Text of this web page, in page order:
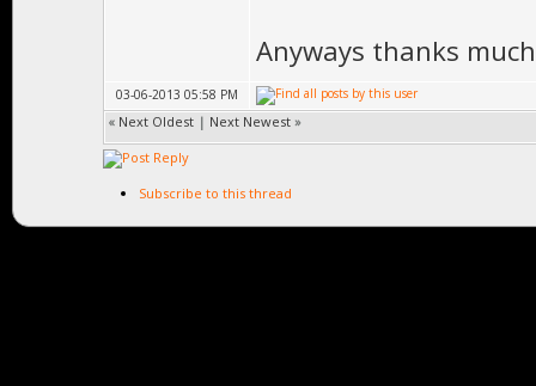
Anyways thanks
03-06-2013 05:58 PM
« Next Oldest | Next Newest »
Subscribe to this thread